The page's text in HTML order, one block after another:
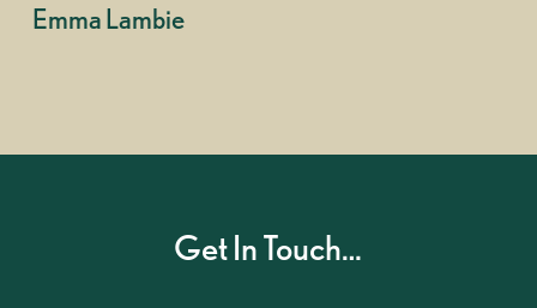
Emma Lambie
Get In Touch…